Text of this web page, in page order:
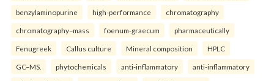
benzylaminopurine high-performance chromatography
chromatography–mass foenum-graecum pharmaceutically
Fenugreek Callus culture Mineral composition HPLC
GC–MS. phytochemicals anti-inflammatory anti-inflammatory